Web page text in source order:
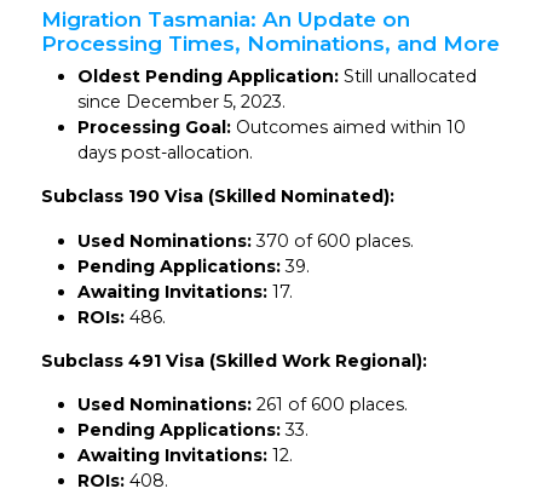
Migration Tasmania: An Update on
Processing Times, Nominations, and More
Oldest Pending Application:Still unallocated
since December 5, 2023.
Processing Goal:Outcomes aimed within 10
days post-allocation.
Subclass 190 Visa (Skilled Nominated):
Used Nominations:370 of 600 places.
Pending Applications:39.
Awaiting Invitations:17.
ROIs:486.
Subclass 491 Visa (Skilled Work Regional):
Used Nominations:261 of 600 places.
Pending Applications:33.
Awaiting Invitations:12.
ROIs:408.